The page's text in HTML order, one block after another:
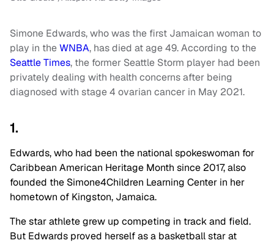
Simone Edwards, who was the first Jamaican woman to
play in theWNBA, has died at age 49. According to the
Seattle Times, the former Seattle Storm player had been
privately dealing with health concerns after being
diagnosed with stage 4 ovarian cancer in May 2021.
1.
Edwards, who had been the national spokeswoman for
Caribbean American Heritage Month since 2017, also
founded the Simone4Children Learning Center in her
hometown of Kingston, Jamaica.
The star athlete grew up competing in track and field.
But Edwards proved herself as a basketball star at